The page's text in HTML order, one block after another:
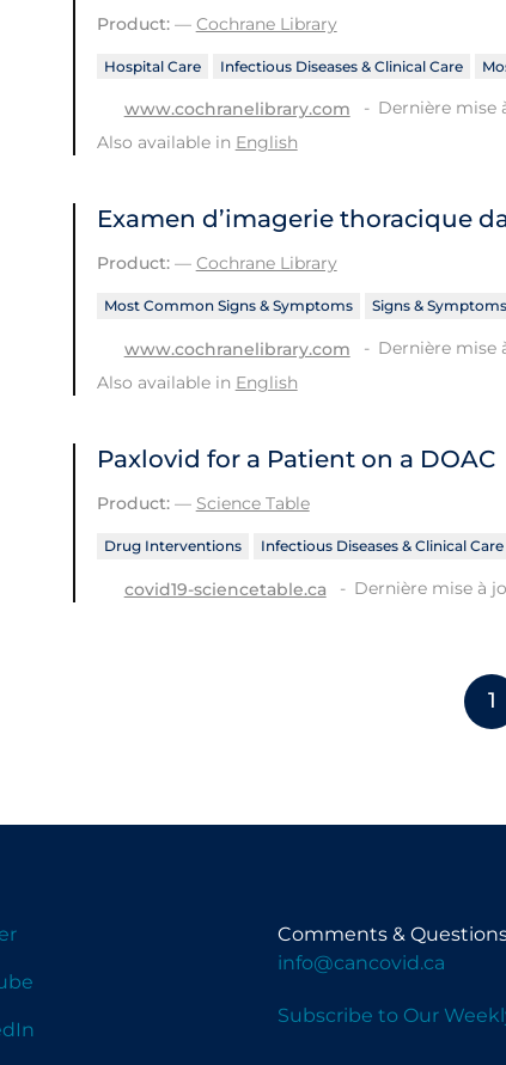
Product:— Cochrane Library
Hospital Care Infectious Diseases & Clinical Care
www.cochranelibrary.com
Dernière mise
Also available in English
Examen d’imagerie thoracique
Product:— Cochrane Library
Most Common Signs & Symptoms Signs & Symptoms
www.cochranelibrary.com
Dernière mise
Also available in English
Paxlovid for a Patient on a DOAC
Product:— Science Table
Drug Interventions Infectious Diseases & Clinical Care
covid19-sciencetable.ca Dernière mise à
1
Comments &
info@cancovid.ca
Subscribe to Our